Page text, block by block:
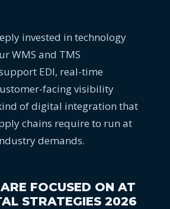
invested in technology
WMS and TMS
EDI, real-time
facing visibility
of digital integration that
chains require to run at
demands.
FOCUSED ON AT
STRATEGIES 2026